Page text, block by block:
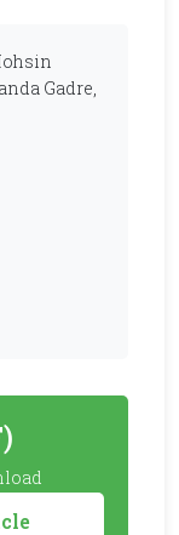
Gadre,